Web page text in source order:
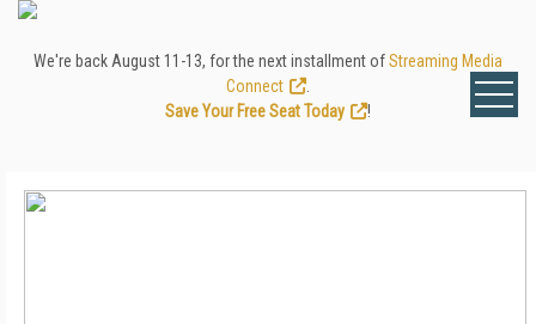
We're back August 11-13, for the next installment ofStreaming Media
Connect
Save Your Free Seat Today
!